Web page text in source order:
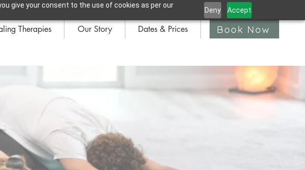
give your consent to the use of cookies as per our
Deny Accept
Therapies Our Story Dates & Prices Book Now
Book Now